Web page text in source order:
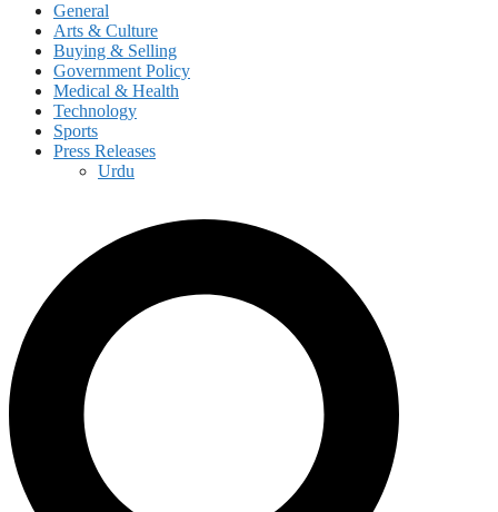
General
Arts & Culture
Buying & Selling
Government Policy
Medical & Health
Technology
Sports
Press Releases
Urdu